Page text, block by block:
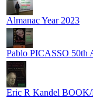
Almanac Year 2023
Pablo PICASSO 50th
Eric R Kandel BOOK/